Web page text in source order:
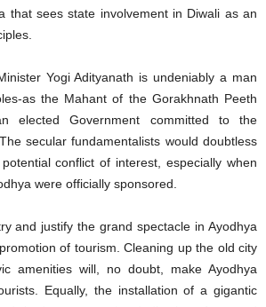
that sees state involvement in Diwali as an
Yogi Adityanath is undeniably a man
as the Mahant of the Gorakhnath Peeth
elected Government committed to the
secular fundamentalists would doubtless
conflict of interest, especially when
were officially sponsored.
and justify the grand spectacle in Ayodhya
of tourism. Cleaning up the old city
amenities will, no doubt, make Ayodhya
Equally, the installation of a gigantic